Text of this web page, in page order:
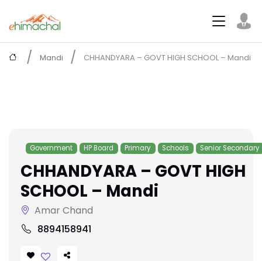
Mandi CHHANDYARA – GOVT HIGH SCHOOL – Mandi
Government HP Board Primary Schools Senior Secondary
CHHANDYARA – GOVT HIGH
SCHOOL – Mandi
Amar Chand
8894158941